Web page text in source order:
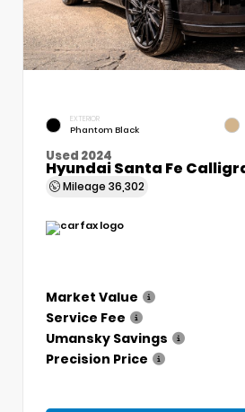
EXTERIOR
Phantom Black
Used 2024
Hyundai Santa Fe
Mileage 36,302
Market Value
Service Fee
Umansky Savings
Precision Price